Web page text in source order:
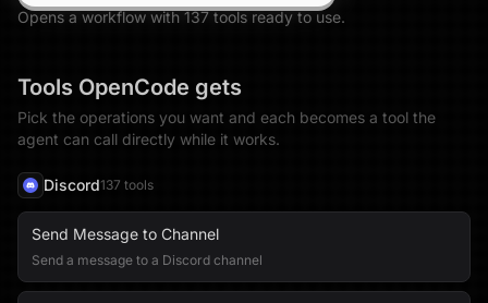
Opens a workflow with137toolsready to use.
Tools OpenCode gets
Pick the operations you want and each becomes a tool the
agent can call directly while it works.
Discord137 tools
Send Message to Channel
Send a message to a Discord channel